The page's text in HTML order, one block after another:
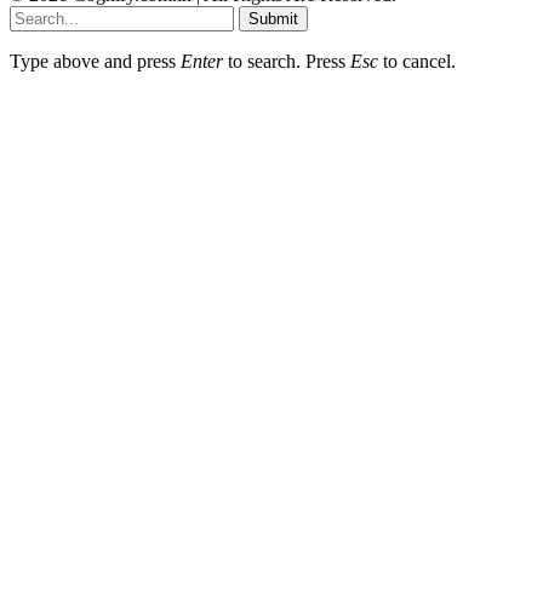
Submit
Type above and press Enterto search. Press Esc to cancel.